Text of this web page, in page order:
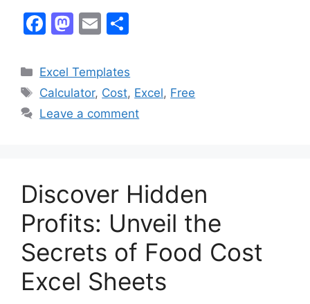
F
c
e
b
M
st
o
d
E
ai
l
ar
e
Categories
Excel Templates
Tags
Calculator, Cost, Excel, Free
Leave a comment
Discover Hidden
Profits: Unveil the
Secrets of Food Cost
Excel Sheets